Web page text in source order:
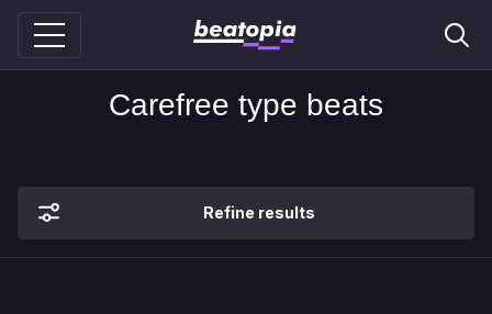
Carefree type beats
Refine results